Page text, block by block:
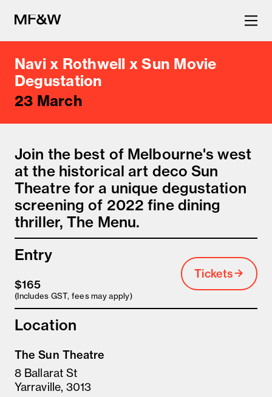
The latest in food and drink
culture.
Navi x Rothwell x Sun Movie
Degustation
23 March
Join the best of Melbourne's west
at the historical art deco Sun
Theatre for a unique degustation
screening of 2022 fine dining
thriller, The Menu.
Entry
$165
(Includes GST, fees may apply)
Tickets
Location
The Sun Theatre
8 Ballarat St
Yarraville, 3013